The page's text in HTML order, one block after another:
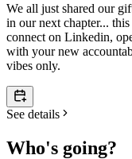
We all just shared our
in our next chapter...
connect on Linkedin,
with your new
vibes only.
See details
Who's going?